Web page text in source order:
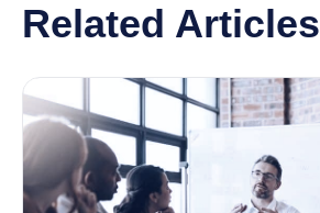
Related Articles